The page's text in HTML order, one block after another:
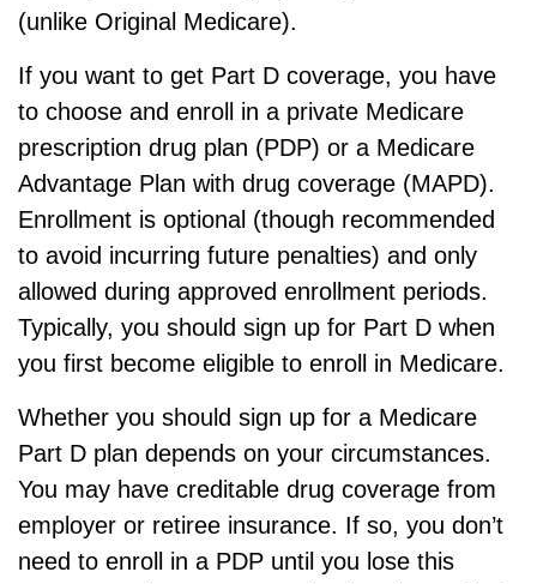
(unlike Original Medicare).
If you want to get Part D coverage, you have
to choose and enroll in a private Medicare
prescription drug plan (PDP) or a Medicare
Advantage Plan with drug coverage (MAPD).
Enrollment is optional (though recommended
to avoid incurring future penalties) and only
allowed during approved enrollment periods.
Typically, you should sign up for Part D when
you first become eligible to enroll in Medicare.
Whether you should sign up for a Medicare
Part D plan depends on your circumstances.
You may have creditable drug coverage from
employer or retiree insurance. If so, you don’t
need to enroll in a PDP until you lose this